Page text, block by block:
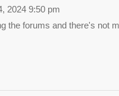
2024 9:50 pm
the forums and there's not